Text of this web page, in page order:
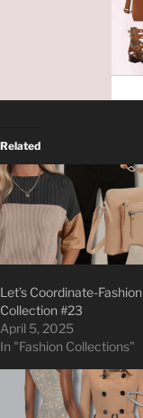
Related
Let’s Coordinate-Fashion
Collection #23
April 5, 2025
In "Fashion Collections"